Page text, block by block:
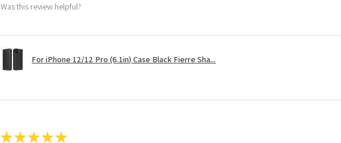
Was this review helpful?
For iPhone 12/12 Pro (6.1in) Case Black Fierre Sha...
★★★★★